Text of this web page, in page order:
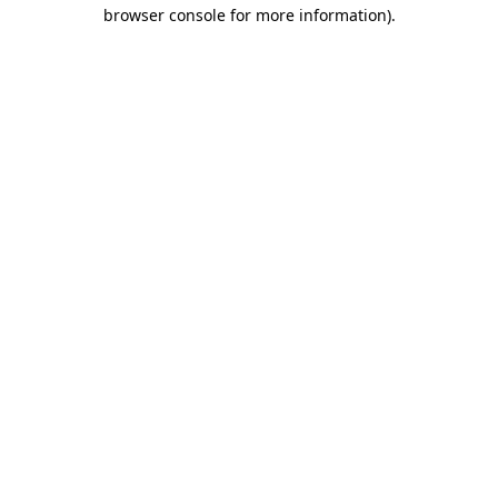
browser console for more information).